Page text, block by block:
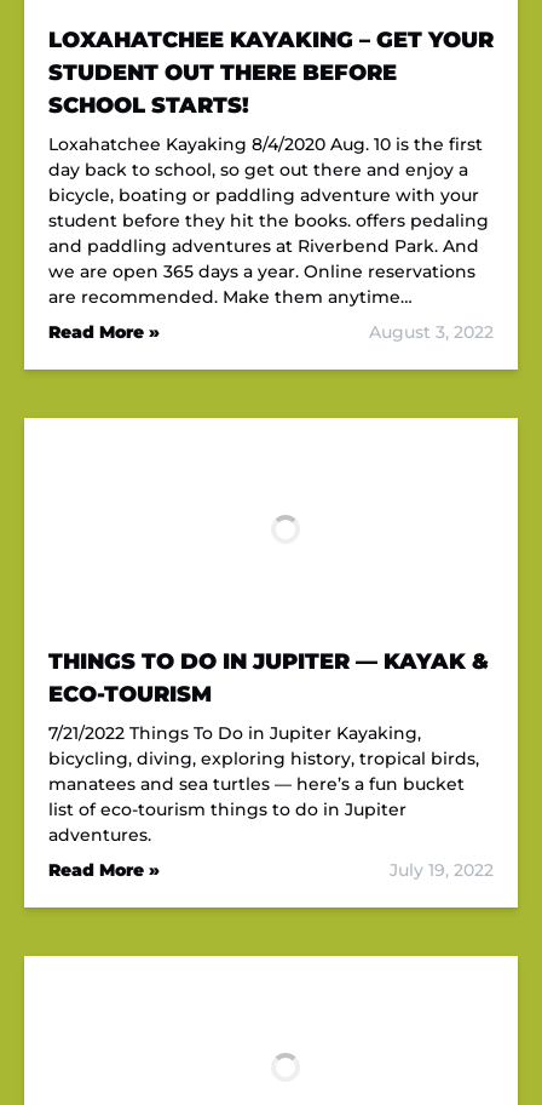
LOXAHATCHEE KAYAKING – GET YOUR
STUDENT OUT THERE BEFORE
SCHOOL STARTS!
Loxahatchee Kayaking 8/4/2020 Aug. 10 is the first
day back to school, so get out there and enjoy a
bicycle, boating or paddling adventure with your
student before they hit the books. offers pedaling
and paddling adventures at Riverbend Park. And
we are open 365 days a year. Online reservations
are recommended. Make them anytime…
Read More »
August 3, 2022
THINGS TO DO IN JUPITER — KAYAK &
ECO-TOURISM
7/21/2022 Things To Do in Jupiter Kayaking,
bicycling, diving, exploring history, tropical birds,
manatees and sea turtles — here’s a fun bucket
list of eco-tourism things to do in Jupiter
adventures.
Read More »
July 19, 2022